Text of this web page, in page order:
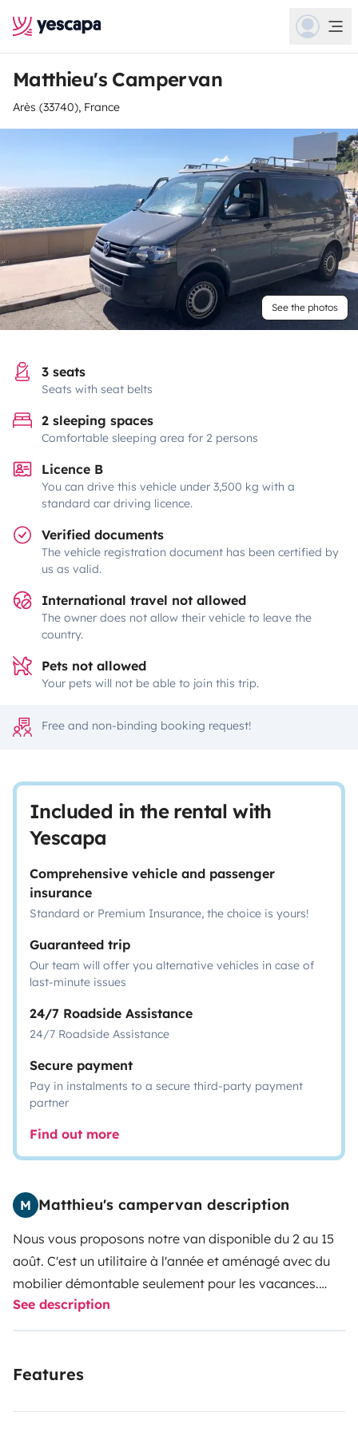
Matthieu's Campervan
Arès (33740), France
See the photos
3 seats
Seats with seat belts
2 sleeping spaces
Comfortable sleeping area for 2 persons
Licence B
You can drive this vehicle under 3,500 kg with a
standard car driving licence.
Verified documents
The vehicle registration document has been certified by
us as valid.
International travel not allowed
The owner does not allow their vehicle to leave the
country.
Pets not allowed
Your pets will not be able to join this trip.
Free and non-binding booking request!
Included in the rental with
Yescapa
Comprehensive vehicle and passenger
insurance
Standard or Premium Insurance, the choice is yours!
Guaranteed trip
Our team will offer you alternative vehicles in case of
last-minute issues
24/7 Roadside Assistance
24/7 Roadside Assistance
Secure payment
Pay in instalments to a secure third-party payment
partner
Find out more
M Matthieu's campervan description
Nous vous proposons notre van disponible du 2 au 15
août. C'est un utilitaire à l'année et aménagé avec du
mobilier démontable seulement pour les vacances.
L'aménagement a été réalisé sur mesure avec
beaucoup d'espace de rangements : coffre à habit à
l'arrière. 1 grand coffre en long traversant pour les
See description
Features